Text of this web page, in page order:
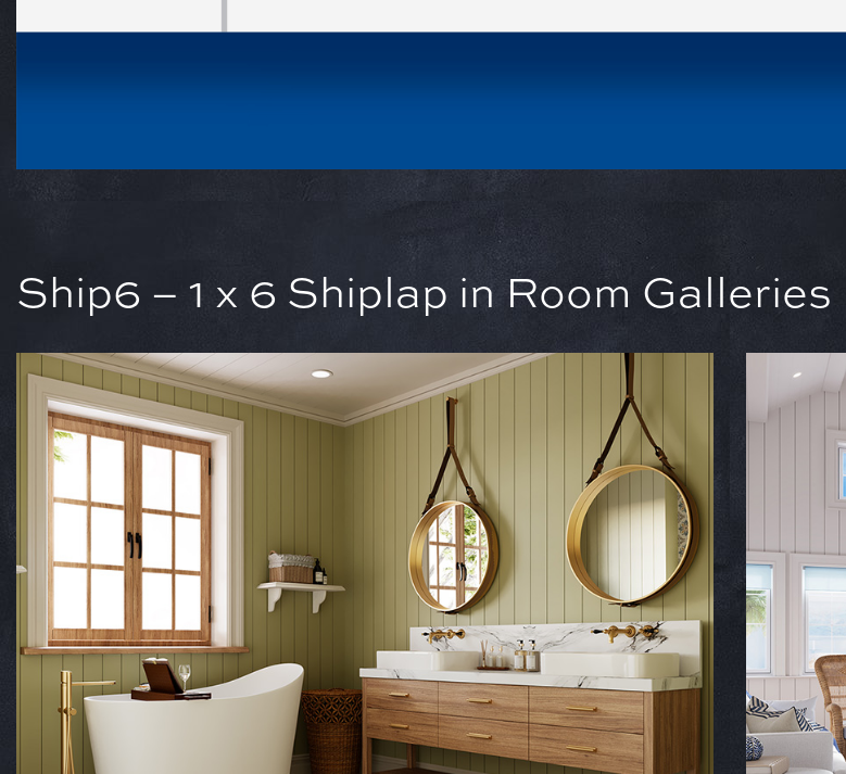
Ship6 – 1 x 6 Shiplap in Room Galleries